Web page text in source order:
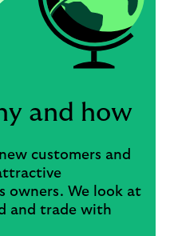
and how
customers and
owners. We look at
and trade with